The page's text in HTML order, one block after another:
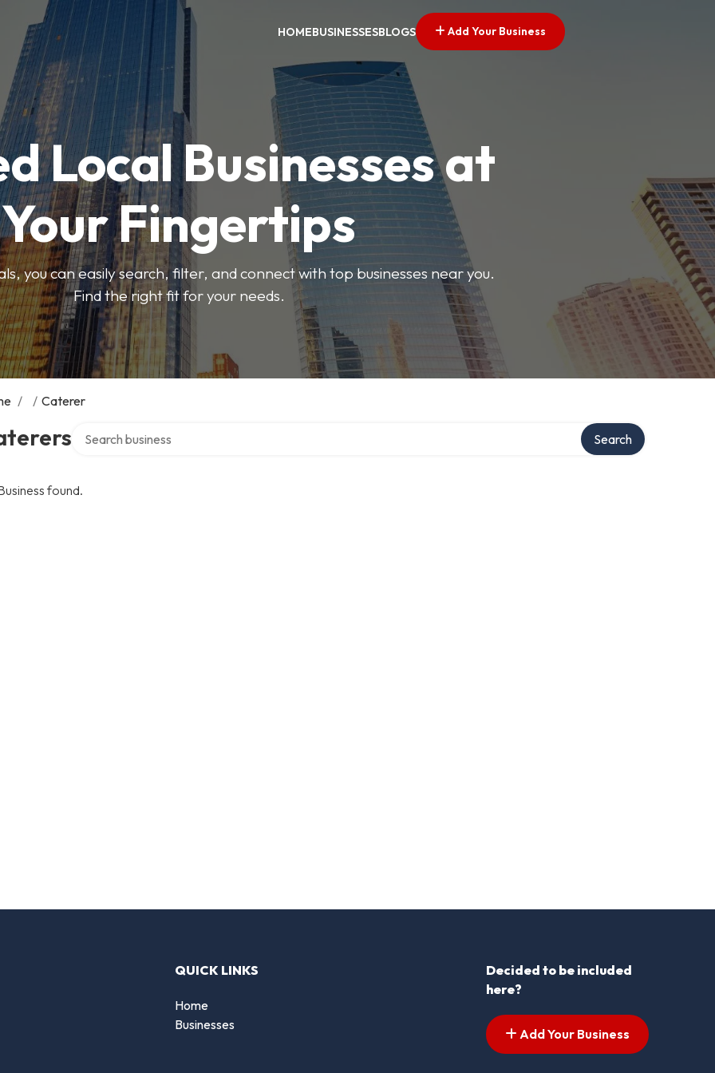
HOMEBUSINESSESBLOGS Add Your Business
Local Businesses at
Your Fingertips
you can easily search, filter, and connect with top businesses near you.
Find the right fit for your needs.
/ / Caterer
Search
found.
QUICK LINKS
Home
Businesses
Decided to be included
here?
Add Your Business